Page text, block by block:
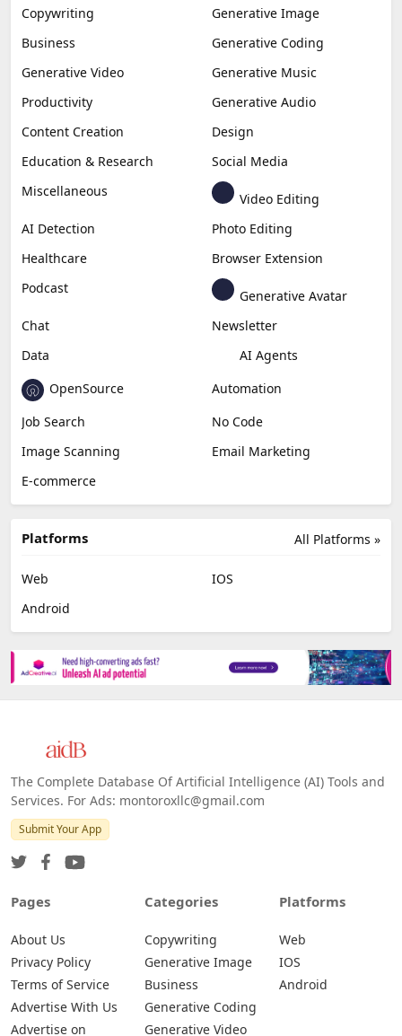
All Categories »
Categories
Generative Music
Productivity
Generative Audio
Content Creation
Design
Education & Research
Social Media
Miscellaneous
Video Editing
AI Detection
Photo Editing
Healthcare
Browser Extension
Podcast
Generative Avatar
Chat
Newsletter
Data
Image Scanning
Email Marketing
E-commerce
All Platforms »
Platforms
Android
Services. For Ads: montoroxllc@gmail.com
Submit Your App